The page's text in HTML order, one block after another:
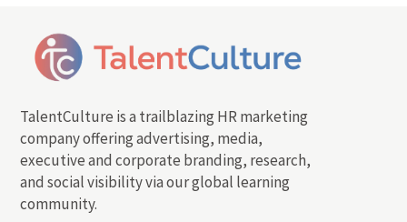
TalentCulture is a trailblazing HR marketing
company offering advertising, media,
executive and corporate branding, research,
and social visibility via our global learning
community.